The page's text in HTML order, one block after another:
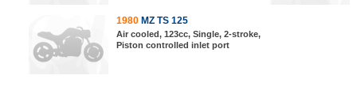
1980 MZ TS 125
Air cooled, 123cc, Single, 2-stroke,
Piston controlled inlet port